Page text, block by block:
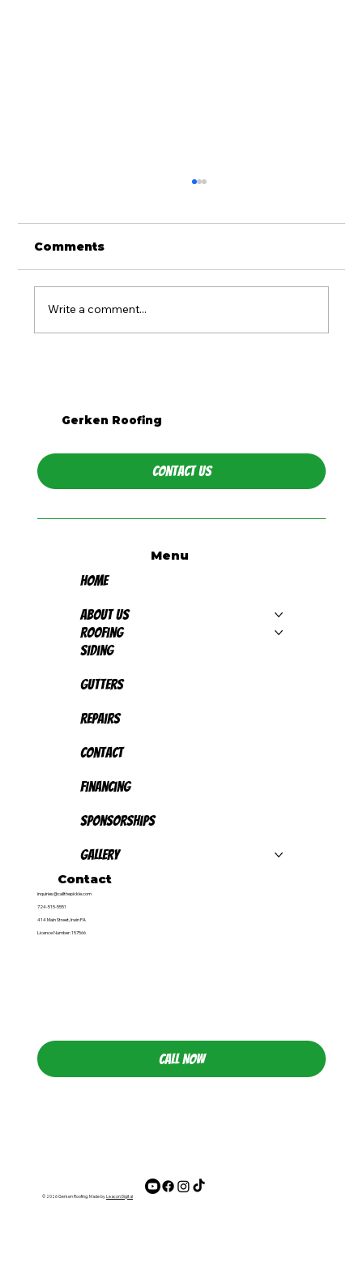
Comments
Write a comment...
Gerken Roofing
Contact Us
Contact
inquiries@callthepickle.com
724-515-5551
414 Main Street, Irwin PA
Licence Number: 157566
Menu
Home
About Us
Roofing
Siding
Gutters
Repairs
Contact
Financing
Sponsorships
Gallery
© 2026 Gerken Roofing. Made byLeacon Digital
CALL NOW